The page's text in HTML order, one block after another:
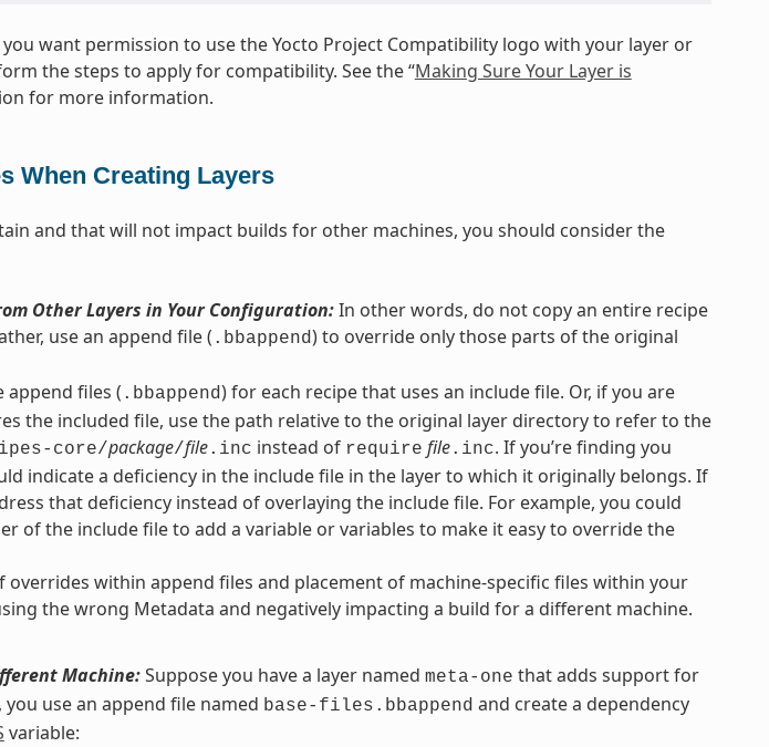
want permission to use the Yocto Project Compatibility logo with your layer or
the steps to apply for compatibility. See the “Making Sure Your Layer is
for more information.
When Creating Layers
and that will not impact builds for other machines, you should consider the
Other Layers in Your Configuration:In other words, do not copy an entire recipe
use an append file ( .bbappend) to override only those parts of the original
append files ( .bbappend) for each recipe that uses an include file. Or, if you are
the included file, use the path relative to the original layer directory to refer to the
core/package/file.inc instead of require file.inc. If you’re finding you
indicate a deficiency in the include file in the layer to which it originally belongs. If
that deficiency instead of overlaying the include file. For example, you could
of the include file to add a variable or variables to make it easy to override the
within append files and placement of machine-specific files within your
the wrong Metadata and negatively impacting a build for a different machine.
Machine:Suppose you have a layer named meta-one that adds support for
you use an append file named base-files.bbappend and create a dependency
variable: